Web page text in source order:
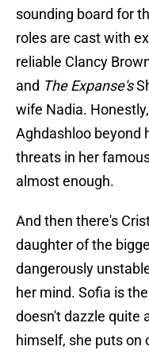
sounding board for
roles are cast with
reliable Clancy
and The Expanse's
wife Nadia.
Aghdashloo beyond
threats in her
almost enough.
And then there's
daughter of the
dangerously
her mind. Sofia is
doesn't dazzle quite
himself, she puts on